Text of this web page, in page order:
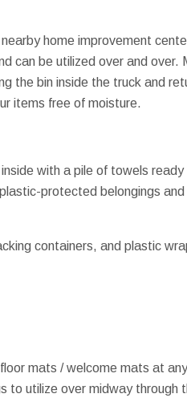
home improvement
can be utilized over and over.
the bin inside the truck and
items free of moisture.
with a pile of towels
protected belongings
containers, and plastic
mats / welcome mats at
to utilize over midway through